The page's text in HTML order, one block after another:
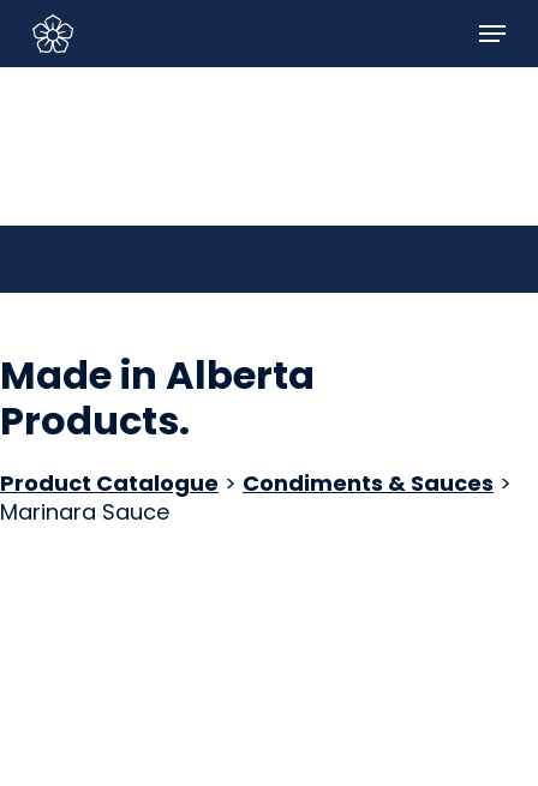
Sign In/Sign Up
main
Menu
Made in Alberta
Products.
Product Catalogue > Condiments & Sauces >
Marinara Sauce